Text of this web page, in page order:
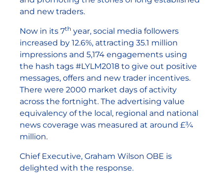
and new traders.
Now in its 7th year, social media followers
increased by 12.6%, attracting 35.1 million
impressions and 5,174 engagements using
the hash tags #LYLM2018 to give out positive
messages, offers and new trader incentives.
There were 2000 market days of activity
across the fortnight. The advertising value
equivalency of the local, regional and national
news coverage was measured at around £¾
million.
Chief Executive, Graham Wilson OBE is
delighted with the response.